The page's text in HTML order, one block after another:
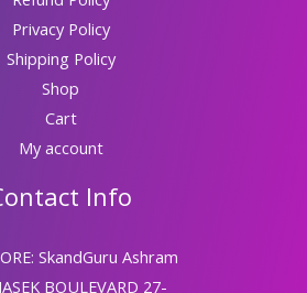
Privacy Policy
Shipping Policy
Shop
Cart
My account
Info
SkandGuru Ashram
BOULEVARD 27-